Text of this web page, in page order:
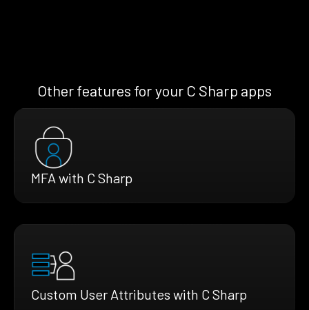
Other features for your C Sharp apps
MFA with C Sharp
Custom User Attributes with C Sharp